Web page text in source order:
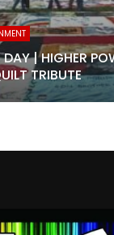
| HIGHER
TRIBUTE